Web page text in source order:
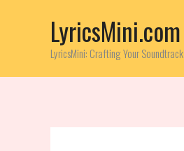
LyricsMini.com
LyricsMini: Crafting Your Soundtrack